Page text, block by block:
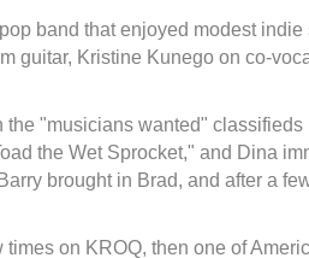
band that enjoyed modest
guitar, Kristine Kunego on co-
the "musicians wanted"
the Wet Sprocket," and Dina
brought in Brad, and after a
on KROQ, then one of